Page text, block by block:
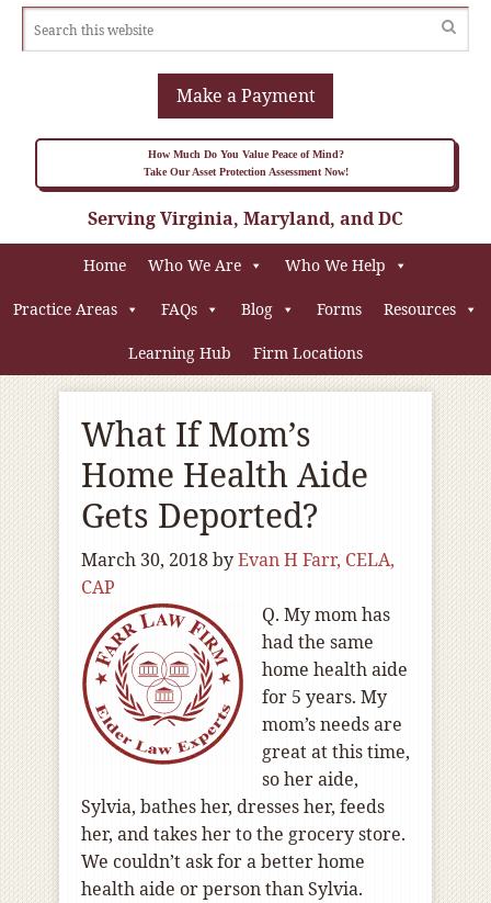
Make a Payment
How Much Do You Value Peace of Mind?
Take Our Asset Protection Assessment Now!
Serving Virginia, Maryland, and DC
Home Who We Are Who We Help
Practice Areas FAQs Blog Forms Resources
Learning Hub Firm Locations
What If Mom’s
Home Health Aide
Gets Deported?
March 30, 2018byEvan H Farr, CELA,
CAP
Q. My mom has
had the same
home health aide
for 5 years. My
mom’s needs are
great at this time,
so her aide,
Sylvia, bathes her, dresses her, feeds
her, and takes her to the grocery store.
We couldn’t ask for a better home
health aide or person than Sylvia.